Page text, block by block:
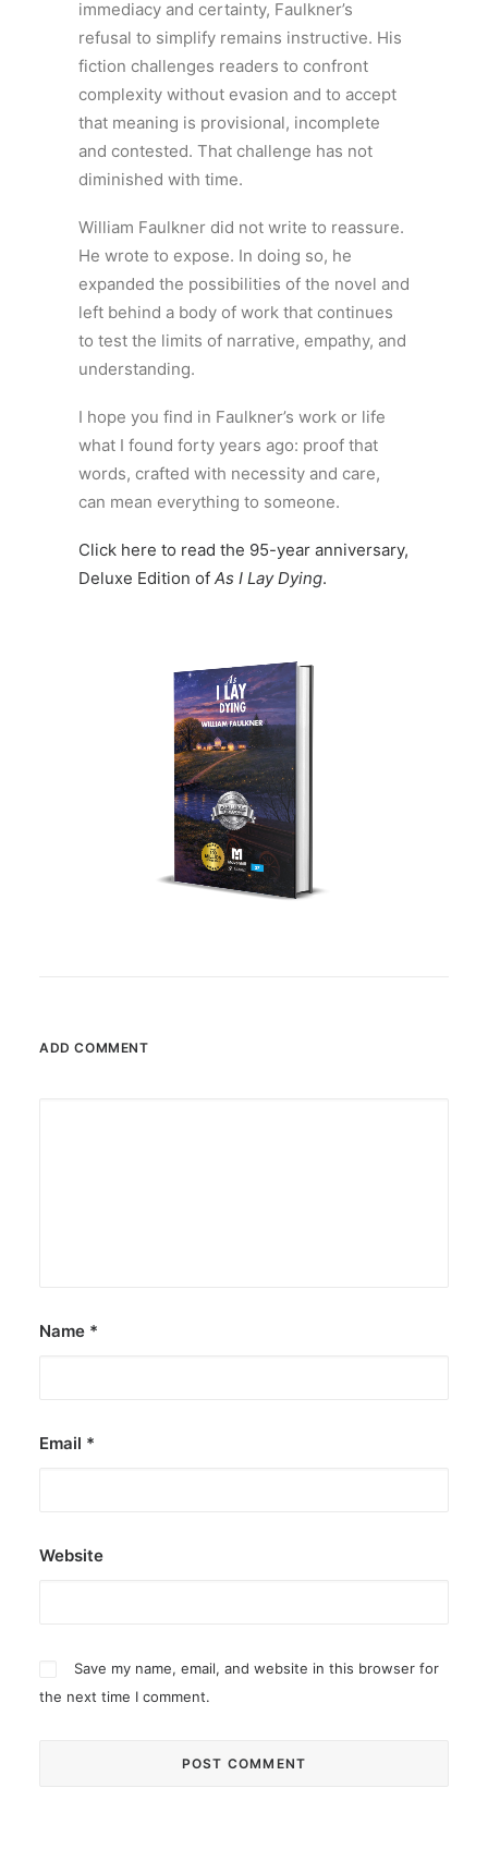
immediacy and certainty, Faulkner’s
refusal to simplify remains instructive. His
fiction challenges readers to confront
complexity without evasion and to accept
that meaning is provisional, incomplete
and contested. That challenge has not
diminished with time.
William Faulkner did not write to reassure.
He wrote to expose. In doing so, he
expanded the possibilities of the novel and
left behind a body of work that continues
to test the limits of narrative, empathy, and
understanding.
I hope you find in Faulkner’s work or life
what I found forty years ago: proof that
words, crafted with necessity and care,
can mean everything to someone.
Click here to read the 95-year anniversary,
Deluxe Edition of As I Lay Dying.
ADD COMMENT
Name *
Email *
Website
Save my name, email, and website in this browser for
the next time I comment.